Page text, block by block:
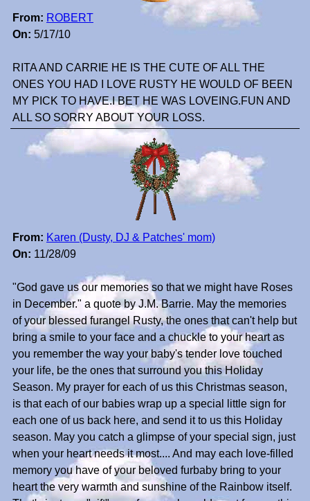
From: ROBERT
On: 5/17/10
RITA AND CARRIE HE IS THE CUTE OF ALL THE
ONES YOU HAD I LOVE RUSTY HE WOULD OF BEEN
MY PICK TO HAVE.I BET HE WAS LOVEING.FUN AND
ALL SO SORRY ABOUT YOUR LOSS.
From: Karen (Dusty, DJ & Patches' mom)
On: 11/28/09
"God gave us our memories so that we might have Roses
in December." a quote by J.M. Barrie. May the memories
of your blessed furangel Rusty, the ones that can't help but
bring a smile to your face and a chuckle to your heart as
you remember the way your baby's tender love touched
your life, be the ones that surround you this Holiday
Season. My prayer for each of us this Christmas season,
is that each of our babies wrap up a special little sign for
each one of us back here, and send it to us this Holiday
season. May you catch a glimpse of your special sign, just
when your heart needs it most.... And may each love-filled
memory you have of your beloved furbaby bring to your
heart the very warmth and sunshine of the Rainbow itself.